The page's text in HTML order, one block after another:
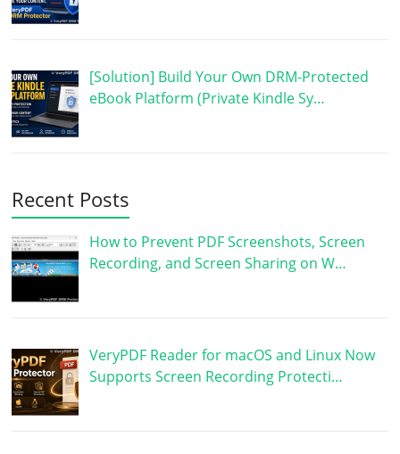
[Solution] Build Your Own DRM-Protected
eBook Platform (Private Kindle Sy…
Recent Posts
How to Prevent PDF Screenshots, Screen
Recording, and Screen Sharing on W…
VeryPDF Reader for macOS and Linux Now
Supports Screen Recording Protecti…